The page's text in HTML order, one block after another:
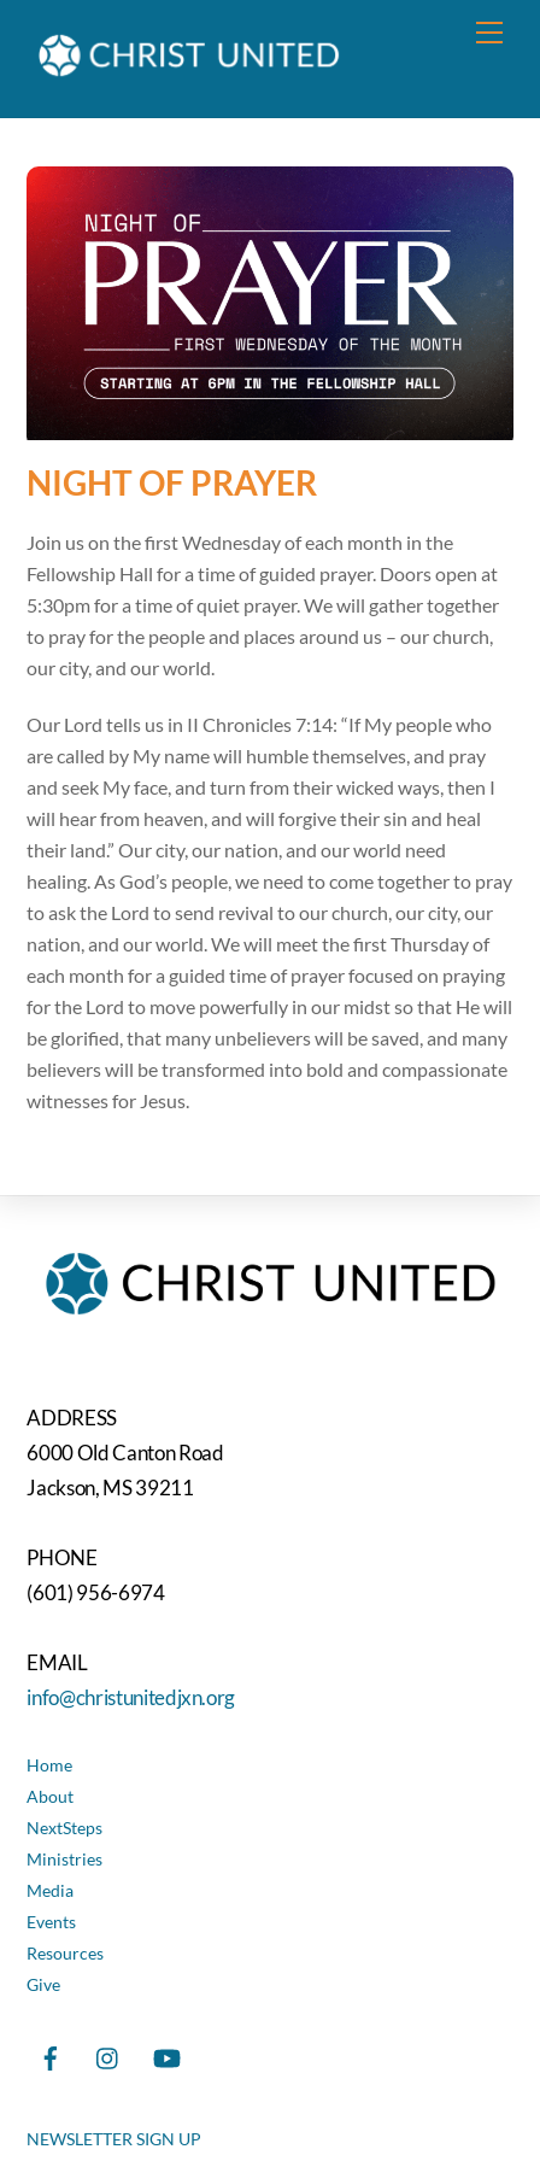
content
NIGHT OF PRAYER
Join us on the first Wednesday of each month in the
Fellowship Hall for a time of guided prayer. Doors open at
5:30pm for a time of quiet prayer. We will gather together
to pray for the people and places around us – our church,
our city, and our world.
Our Lord tells us in II Chronicles 7:14: “If My people who
are called by My name will humble themselves, and pray
and seek My face, and turn from their wicked ways, then I
will hear from heaven, and will forgive their sin and heal
their land.” Our city, our nation, and our world need
healing. As God’s people, we need to come together to pray
to ask the Lord to send revival to our church, our city, our
nation, and our world. We will meet the first Thursday of
each month for a guided time of prayer focused on praying
for the Lord to move powerfully in our midst so that He will
be glorified, that many unbelievers will be saved, and many
believers will be transformed into bold and compassionate
witnesses for Jesus.
ADDRESS
6000 Old Canton Road
Jackson, MS 39211
PHONE
(601) 956-6974
EMAIL
info@christunitedjxn.org
Home
About
NextSteps
Ministries
Media
Events
Resources
Give
NEWSLETTER SIGN UP